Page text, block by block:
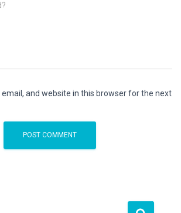
and website in this browser for the next